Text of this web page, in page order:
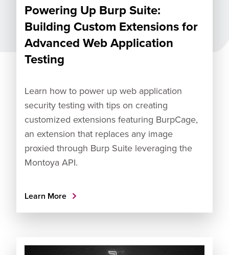
Powering Up Burp Suite:
Building Custom Extensions for
Advanced Web Application
Testing
Learn how to power up web application
security testing with tips on creating
customized extensions featuring BurpCage,
an extension that replaces any image
proxied through Burp Suite leveraging the
Montoya API.
Learn More